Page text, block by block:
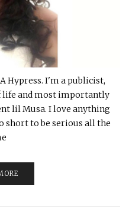
Hypress. I'm a publicist,
life and most importantly
lil Musa. I love anything
short to be serious all the